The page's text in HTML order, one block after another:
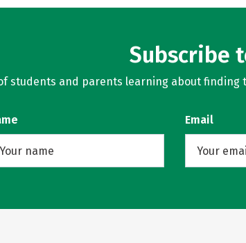
Subscribe
students and parents learning about
Email